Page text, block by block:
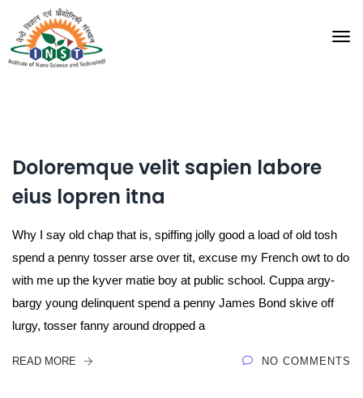
Doloremque velit sapien labore
eius lopren itna
Why I say old chap that is, spiffing jolly good a load of old tosh
spend a penny tosser arse over tit, excuse my French owt to do
with me up the kyver matie boy at public school. Cuppa argy-
bargy young delinquent spend a penny James Bond skive off
lurgy, tosser fanny around dropped a
READ MORE NO COMMENTS